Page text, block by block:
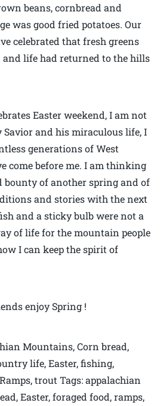
beans, cornbread and
was good fried potatoes. Our
celebrated that fresh greens
life had returned to the hills
Easter weekend, I am not
and his miraculous life, I
generations of West
come before me. I am thinking
bounty of another spring and of
and stories with the next
and a sticky bulb were not a
of life for the mountain people
I can keep the spirit of
enjoy Spring !
Mountains, Corn bread,
life, Easter, fishing,
trout Tags: appalachian
Easter, foraged food, ramps,